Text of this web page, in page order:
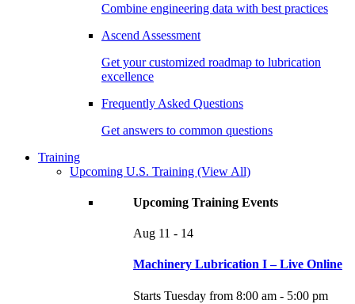
Combine engineering data with best practices
Ascend Assessment
Get your customized roadmap to lubrication
excellence
Frequently Asked Questions
Get answers to common questions
Training
Upcoming U.S. Training (View All)
Upcoming Training Events
Aug 11 - 14
Machinery Lubrication I – Live Online
Starts Tuesday from 8:00 am - 5:00 pm